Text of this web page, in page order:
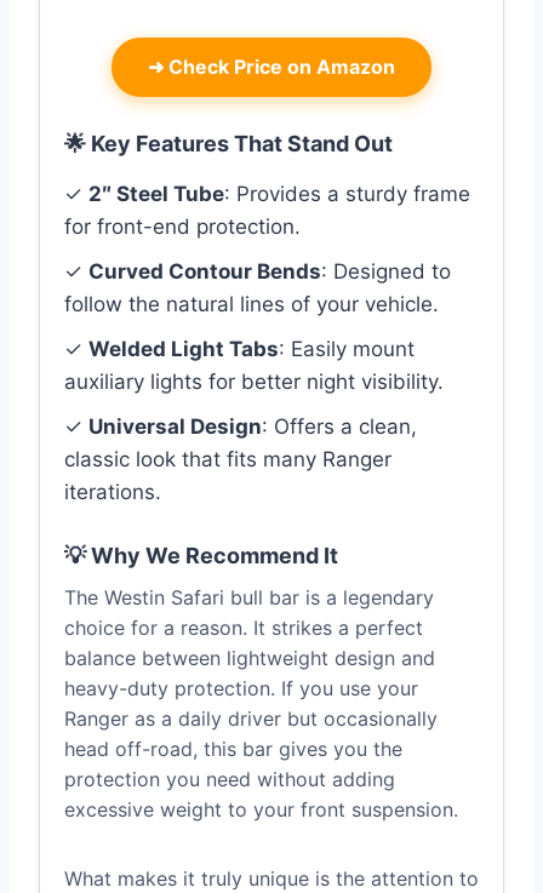
➜ Check Price on Amazon
🌟 Key Features That Stand Out
✓ 2″ Steel Tube: Provides a sturdy frame
for front-end protection.
✓ Curved Contour Bends: Designed to
follow the natural lines of your vehicle.
✓ Welded Light Tabs: Easily mount
auxiliary lights for better night visibility.
✓ Universal Design: Offers a clean,
classic look that fits many Ranger
iterations.
💡 Why We Recommend It
The Westin Safari bull bar is a legendary
choice for a reason. It strikes a perfect
balance between lightweight design and
heavy-duty protection. If you use your
Ranger as a daily driver but occasionally
head off-road, this bar gives you the
protection you need without adding
excessive weight to your front suspension.
What makes it truly unique is the attention to